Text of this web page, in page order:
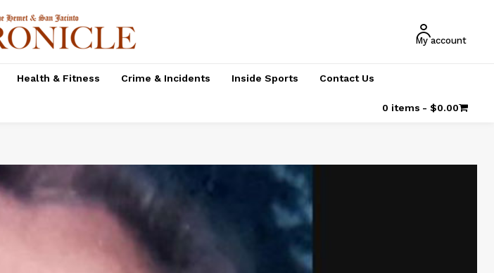
My account
Health & Fitness Crime & Incidents Inside Sports Contact Us
0 items $0.00